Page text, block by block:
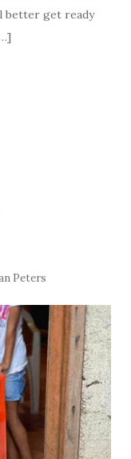
better get ready
Peters